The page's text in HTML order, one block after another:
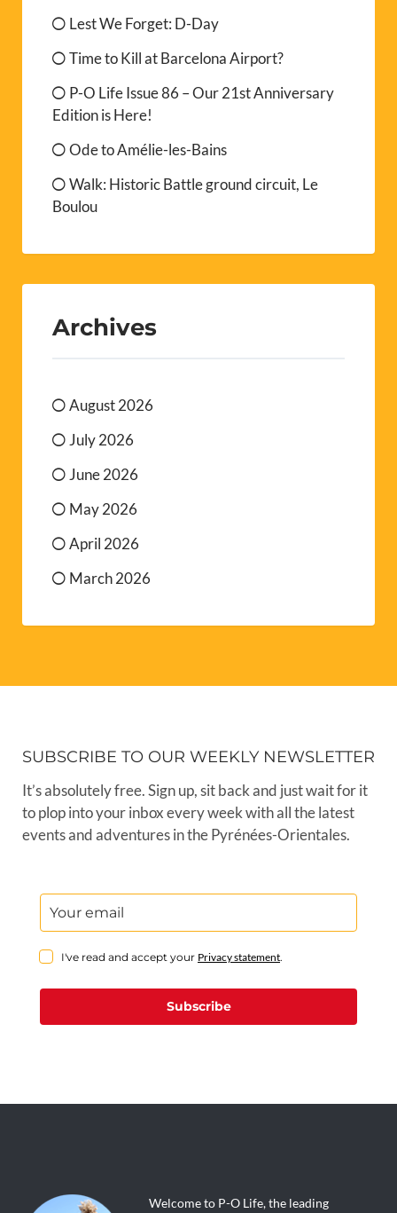
Lest We Forget: D-Day
Time to Kill at Barcelona Airport?
P-O Life Issue 86 – Our 21st Anniversary
Edition is Here!
Ode to Amélie-les-Bains
Walk: Historic Battle ground circuit, Le
Boulou
Archives
August 2026
July 2026
June 2026
May 2026
April 2026
March 2026
SUBSCRIBE TO OUR WEEKLY NEWSLETTER
It’s absolutely free. Sign up, sit back and just wait for it
to plop into your inbox every week with all the latest
events and adventures in the Pyrénées-Orientales.
I've read and accept your Privacy statement.
Subscribe
Welcome to P-O Life, the leading